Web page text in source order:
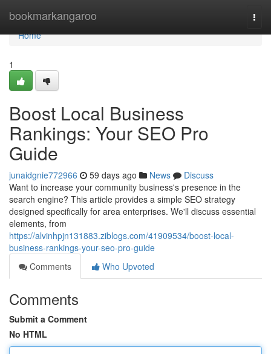
bookmarkangaroo
Home
Home
1
Boost Local Business
Rankings: Your SEO Pro
Guide
junaidgnie772966 59 days ago News
Discuss
Want to increase your community business's presence in the
search engine? This article provides a simple SEO strategy
designed specifically for area enterprises. We'll discuss essential
elements, from
https://alvinhpjn131883.ziblogs.com/41909534/boost-local-
business-rankings-your-seo-pro-guide
Comments
Who Upvoted
Comments
Submit a Comment
No HTML